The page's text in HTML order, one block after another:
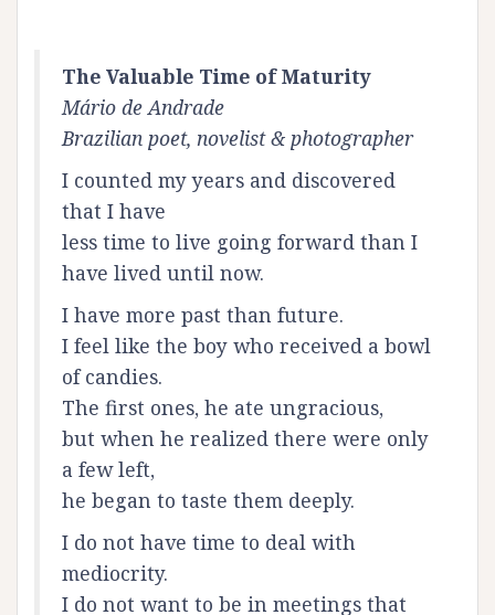
The Valuable Time of Maturity
Mário de Andrade
Brazilian poet, novelist & photographer
I counted my years and discovered
that I have
less time to live going forward than I
have lived until now.
I have more past than future.
I feel like the boy who received a bowl
of candies.
The first ones, he ate ungracious,
but when he realized there were only
a few left,
he began to taste them deeply.
I do not have time to deal with
mediocrity.
I do not want to be in meetings that